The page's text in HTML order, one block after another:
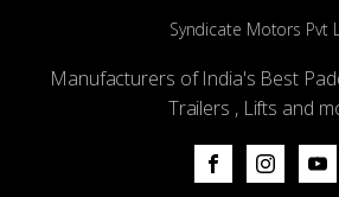
Syndicate Motors Pvt
Manufacturers of India's Best
Trailers , Lifts and